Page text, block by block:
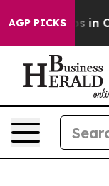
AGP PICKS
Chaos in